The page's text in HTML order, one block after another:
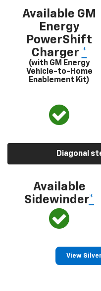
Available GM
Energy
PowerShift
Charger *
(with GM Energy
Vehicle-to-Home
Enablement Kit)
Diagonal
Available
Sidewinder*
View